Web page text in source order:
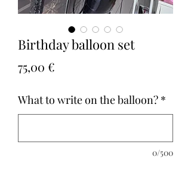
Birthday balloon set
75,00 €
What to write on the balloon? *
0/500